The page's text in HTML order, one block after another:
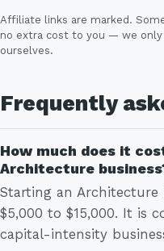
Affiliate links are marked.
no extra cost to you — we
ourselves.
Frequently
How much does it
Architecture
Starting an Architecture
$5,000 to $15,000. It is
capital-intensity